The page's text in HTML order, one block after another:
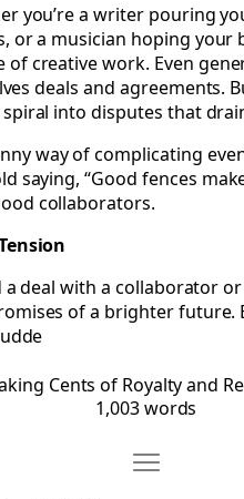
you’re a writer pouring
or a musician hoping your
creative work. Even
deals and agreements.
into disputes that
way of complicating
saying, “Good fences
collaborators.
a deal with a collaborator
of a brighter
Cents of Royalty and
1,003 words
Move